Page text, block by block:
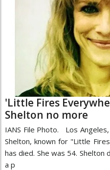
'Little Fires
Shelton no more
IANS File Photo. Los
Shelton, known for "Little
has died. She was 54. Shelton
a p